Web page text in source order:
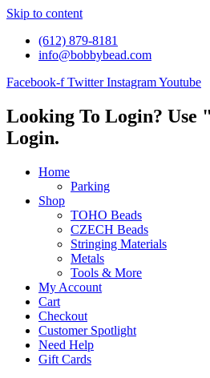
Skip to content
(612) 879-8181
info@bobbybead.com
Facebook-f Twitter InstagramYoutube
Looking To Login? Use
Login.
Home
Parking
Shop
TOHO Beads
CZECH Beads
Stringing Materials
Metals
Tools & More
My Account
Cart
Checkout
Customer Spotlight
Need Help
Gift Cards